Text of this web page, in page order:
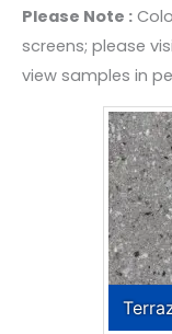
Please Note :
screens; please
view samples in